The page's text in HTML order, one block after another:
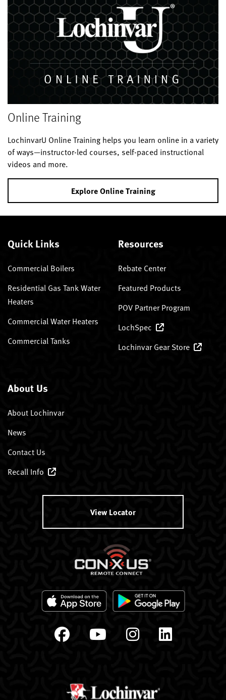
Online Training
LochinvarU Online Training helps you learn online in a variety
of ways—instructor-led courses, self-paced instructional
videos and more.
Explore Online Training
Quick Links
Commercial Boilers
Residential Gas Tank Water
Heaters
Commercial Water Heaters
Commercial Tanks
Resources
Rebate Center
Featured Products
POV Partner Program
LochSpec
Lochinvar Gear Store
About Us
About Lochinvar
News
Contact Us
Recall Info
View Locator